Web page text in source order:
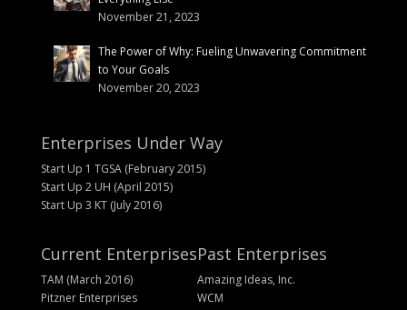
November 21, 2023
The Power of Why: Fueling Unwavering Commitment
to Your Goals
November 20, 2023
Enterprises Under Way
Start Up 1 TGSA (February 2015)
Start Up 2 UH (April 2015)
Start Up 3 KT (July 2016)
Current Enterprises
TAM (March 2016)
Pitzner Enterprises
Past Enterprises
Amazing Ideas, Inc.
WCM